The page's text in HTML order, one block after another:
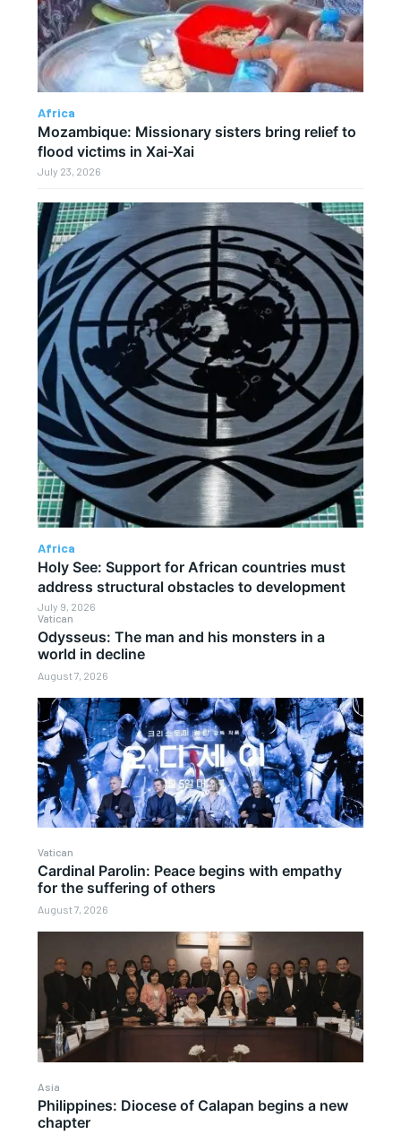
Vatican
Odysseus: The man and his monsters in a
world in decline
August 7, 2026
Vatican
Cardinal Parolin: Peace begins with empathy
for the suffering of others
August 7, 2026
Asia
Philippines: Diocese of Calapan begins a new
chapter
Africa
Mozambique: Missionary sisters bring relief to
flood victims in Xai-Xai
July 23, 2026
Africa
Holy See: Support for African countries must
address structural obstacles to development
July 9, 2026